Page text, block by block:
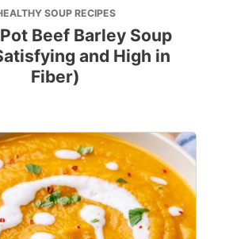
SOUP RECIPES
Beef Barley Soup
and High in
Fiber)